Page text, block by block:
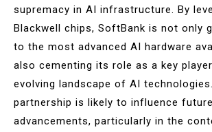
supremacy in AI infrastructure. By
Blackwell chips, SoftBank is not only
to the most advanced AI hardware
also cementing its role as a key
evolving landscape of AI
partnership is likely to influence
advancements, particularly in the